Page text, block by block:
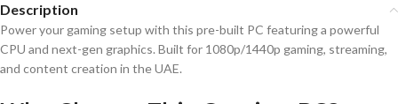
Description
Power your gaming setup with this pre-built PC featuring a powerful
CPU and next-gen graphics. Built for 1080p/1440p gaming, streaming,
and content creation in the UAE.